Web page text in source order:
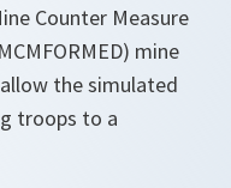
Counter Measure
mine
the simulated
troops to a